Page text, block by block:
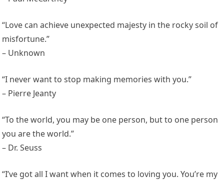
“Love can achieve unexpected majesty in the rocky soil of
misfortune.”
– Unknown
“I never want to stop making memories with you.”
– Pierre Jeanty
“To the world, you may be one person, but to one person
you are the world.”
– Dr. Seuss
“I’ve got all I want when it comes to loving you. You’re my